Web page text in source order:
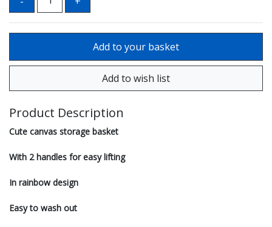
Product Description
Cute canvas storage basket
With 2 handles for easy lifting
In rainbow design
Easy to wash out